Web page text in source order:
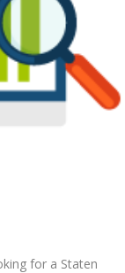
for a Staten